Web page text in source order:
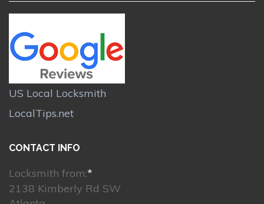
US Local Locksmith
LocalTips.net
CONTACT INFO
Locksmith from:*
2138 Kimberly Rd SW